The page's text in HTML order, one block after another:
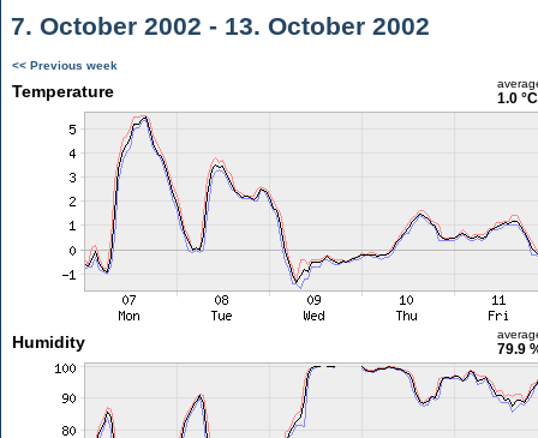
7. October 2002 - 13. October 2002
<< Previous week
Temperature 1.0 °C
Humidity 79.9